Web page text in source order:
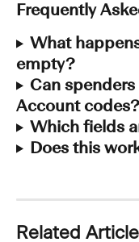
Frequently
What
empty?
Can spenders
Account codes?
Which fields
Does this
Related